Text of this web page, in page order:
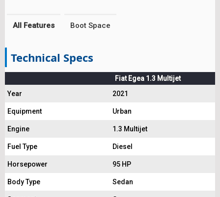
All Features Boot Space
Technical Specs
Fiat Egea 1.3 Multijet
Year
2021
Equipment Urban
Engine 1.3 Multijet
Fuel Type Diesel
Horsepower 95 HP
Body Type Sedan